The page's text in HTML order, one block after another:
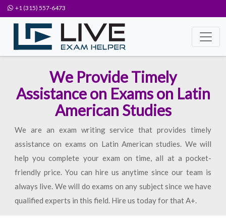
+1 (315) 557-6473
We Provide Timely
Assistance on Exams on Latin
American Studies
We are an exam writing service that provides timely
assistance on exams on Latin American studies. We will
help you complete your exam on time, all at a pocket-
friendly price. You can hire us anytime since our team is
always live. We will do exams on any subject since we have
qualified experts in this field. Hire us today for that A+.